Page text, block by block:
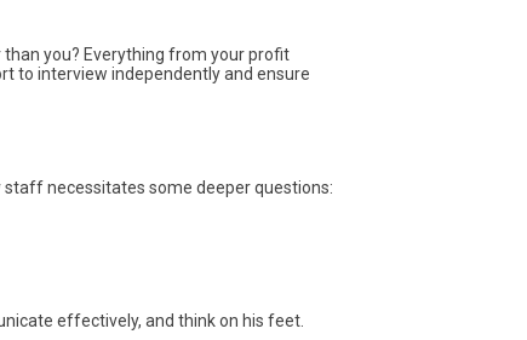
you? Everything from your profit
to interview independently and ensure
necessitates some deeper questions:
effectively, and think on his feet.